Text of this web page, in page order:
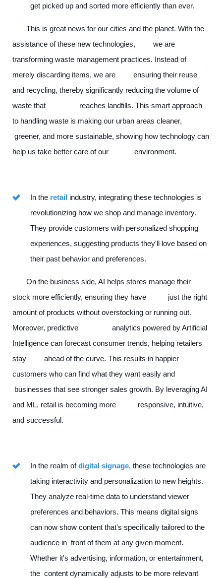
get picked up and sorted more efficiently than ever.
This is great news for our cities and the planet. With the
assistance of these new technologies, we are
transforming waste management practices. Instead of
merely discarding items, we are ensuring their reuse
and recycling, thereby significantly reducing the volume of
waste that reaches landfills. This smart approach
to handling waste is making our urban areas cleaner,
greener, and more sustainable, showing how technology can
help us take better care of our environment.
In the retail industry, integrating these technologies is
revolutionizing how we shop and manage inventory.
They provide customers with personalized shopping
experiences, suggesting products they'll love based on
their past behavior and preferences.
On the business side, AI helps stores manage their
stock more efficiently, ensuring they have just the right
amount of products without overstocking or running out.
Moreover, predictive analytics powered by Artificial
Intelligence can forecast consumer trends, helping retailers
stay ahead of the curve. This results in happier
customers who can find what they want easily and
businesses that see stronger sales growth. By leveraging AI
and ML, retail is becoming more responsive, intuitive,
and successful.
In the realm ofdigital signage, these technologies are
taking interactivity and personalization to new heights.
They analyze real-time data to understand viewer
preferences and behaviors. This means digital signs
can now show content that's specifically tailored to the
audience in front of them at any given moment.
Whether it's advertising, information, or entertainment,
the content dynamically adjusts to be more relevant